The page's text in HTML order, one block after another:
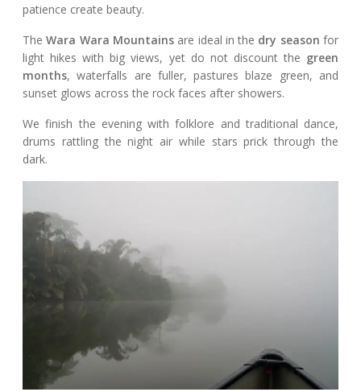
patience create beauty.
TheWara Wara Mountainsare ideal in the dry season for
light hikes with big views, yet do not discount the green
months, waterfalls are fuller, pastures blaze green, and
sunset glows across the rock faces after showers.
We finish the evening with folklore and traditional dance,
drums rattling the night air while stars prick through the
dark.